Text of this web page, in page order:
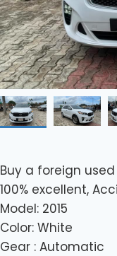
Buy a foreign
100% excellent,
Model: 2015
Color: White
Gear : Automatic